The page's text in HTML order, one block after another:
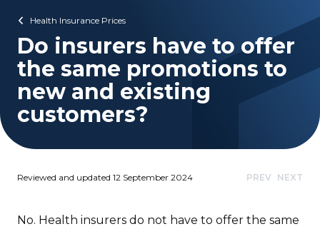
Health Insurance Prices
Do insurers have to offer
the same promotions to
new and existing
customers?
Reviewed and updated 12 September 2024 PREV NEXT
No. Health insurers do not have to offer the same